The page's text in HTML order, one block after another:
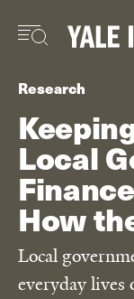
main
Research
Local
How
Local
everyday lives